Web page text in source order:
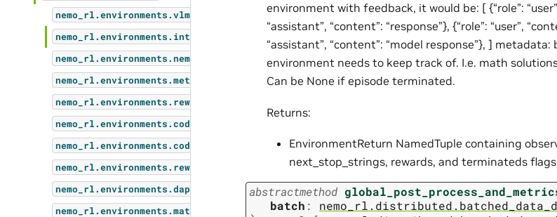
nemo_rl.environments.vlm_environment
nemo_rl.environments.interfaces
nemo_rl.environments.nemo_gym
nemo_rl.environments.metrics
nemo_rl.environments.reward_model_environment
nemo_rl.environments.code_environment
nemo_rl.environments.code_jaccard_environment
nemo_rl.environments.rewards
nemo_rl.environments.dapo_math_verifier
nemo_rl.environments.math_environment
environment with feedback, it would be: [ {“role”:
“assistant”, “content”: “response”}, {“role”: “user”,
“assistant”, “content”: “model response”}, ]
environment needs to keep track of. I.e. math
Can be None if episode terminated.
Returns:
EnvironmentReturn NamedTuple containing
next_stop_strings, rewards, and terminateds
abstractmethod
batch :